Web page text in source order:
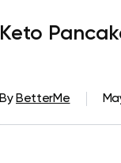
Keto
By BetterMe